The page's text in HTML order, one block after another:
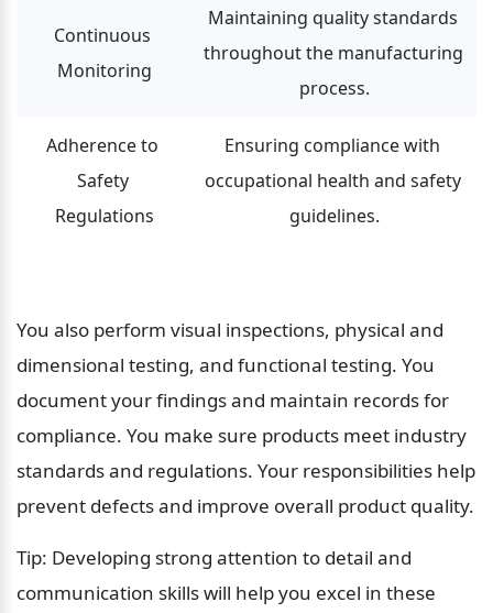
Continuous
Monitoring
Maintaining quality standards
throughout the manufacturing
process.
Adherence to
Safety
Regulations
Ensuring compliance with
occupational health and safety
guidelines.
You also perform visual inspections, physical and
dimensional testing, and functional testing. You
document your findings and maintain records for
compliance. You make sure products meet industry
standards and regulations. Your responsibilities help
prevent defects and improve overall product quality.
Tip: Developing strong attention to detail and
communication skills will help you excel in these